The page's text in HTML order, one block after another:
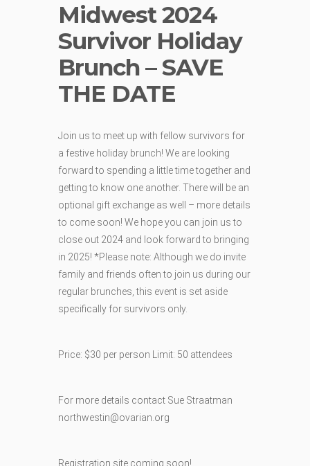
Midwest 2024
Survivor Holiday
Brunch – SAVE
THE DATE
Join us to meet up with fellow survivors for
a festive holiday brunch! We are looking
forward to spending a little time together and
getting to know one another. There will be an
optional gift exchange as well – more details
to come soon! We hope you can join us to
close out 2024 and look forward to bringing
in 2025! *Please note: Although we do invite
family and friends often to join us during our
regular brunches, this event is set aside
specifically for survivors only.
Price: $30 per person Limit: 50 attendees
For more details contact Sue Straatman
northwestin@ovarian.org
Registration site coming soon!